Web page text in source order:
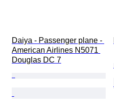
Daiya - Passenger plane -
American Airlines N5071
Douglas DC 7